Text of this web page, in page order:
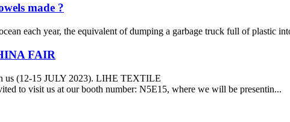
made ?
each year, the equivalent of dumping a garbage truck full of plastic
FAIR
us (12-15 JULY 2023). LIHE TEXTILE
to visit us at our booth number: N5E15, where we will be presentin...